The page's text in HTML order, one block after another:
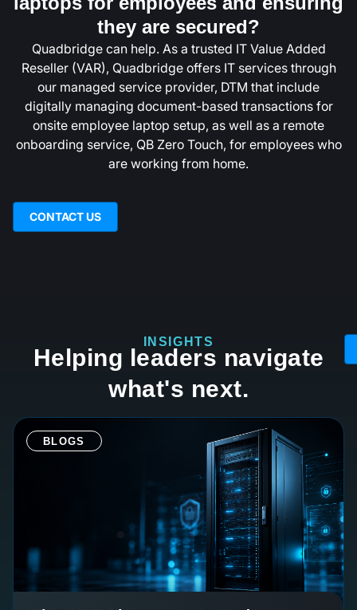
they are secured?
Quadbridge can help. As a trusted IT Value Added
Reseller (VAR), Quadbridge offers IT services through
our managed service provider, DTM that include
digitally managing document-based transactions for
onsite employee laptop setup, as well as a remote
onboarding service, QB Zero Touch, for employees who
are working from home.
CONTACT US
INSIGHTS
Helping leaders navigate
what's next.
BLOGS